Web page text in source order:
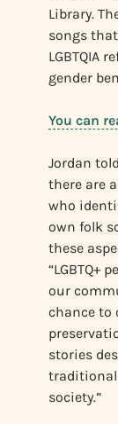
Library.
songs
LGBTQIA
gender
You can
Jordan
there are
who
own folk
these
“LGBTQ+
our
chance to
stories
society.”